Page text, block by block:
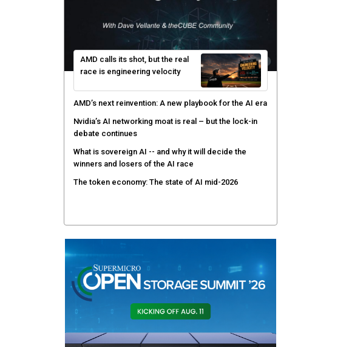
Agentic AI forces a reckoning on governance as
autonomous actors enter production
What to expect during the Supermicro Open Storage
Summit series: Join theCUBE Aug. 11-Sept. 3
Trusted AI data becomes the missing link as
enterprises push models into production
human intelligence and bounty program
race is engineering velocity
AMD’s next reinvention: A new playbook for the AI era
Nvidia’s AI networking moat is real – but the lock-in
debate continues